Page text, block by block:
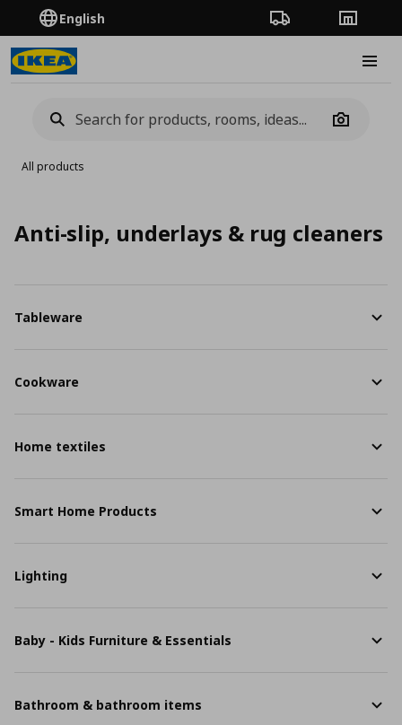
English Order TrackingStores
Camera
All products
Anti-slip, underlays & rug cleaners
Tableware
Cookware
Home textiles
Smart Home Products
Lighting
Baby - Kids Furniture & Essentials
Bathroom & bathroom items